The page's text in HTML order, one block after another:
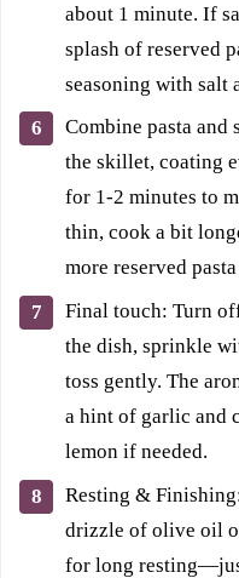
about 1 minute. If
splash of reserved
seasoning with salt
Combine pasta and
the skillet, coating
for 1-2 minutes to
thin, cook a bit
more reserved
Final touch: Turn
the dish, sprinkle
toss gently. The
a hint of garlic and
lemon if needed.
Resting &
drizzle of olive oil
for long